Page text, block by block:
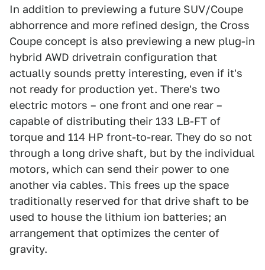
In addition to previewing a future SUV/Coupe
abhorrence and more refined design, the Cross
Coupe concept is also previewing a new plug-in
hybrid AWD drivetrain configuration that
actually sounds pretty interesting, even if it's
not ready for production yet. There's two
electric motors – one front and one rear –
capable of distributing their 133 LB-FT of
torque and 114 HP front-to-rear. They do so not
through a long drive shaft, but by the individual
motors, which can send their power to one
another via cables. This frees up the space
traditionally reserved for that drive shaft to be
used to house the lithium ion batteries; an
arrangement that optimizes the center of
gravity.